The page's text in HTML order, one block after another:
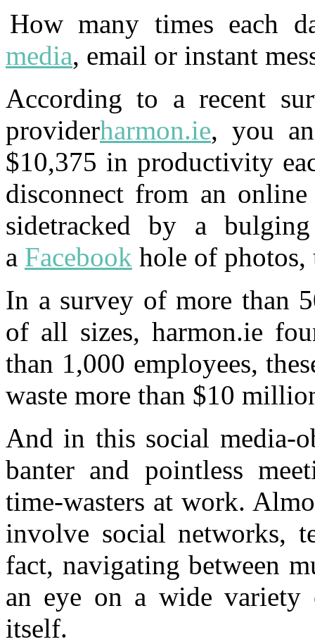
How many times each
media, email or instant
According to a recent
providerharmon.ie, you
$10,375 in productivity
disconnect from an
sidetracked by a
a Facebook hole of photos,
In a survey of more than
of all sizes, harmon.ie
than 1,000 employees,
waste more than $10
And in this social media-
banter and pointless
time-wasters at work.
involve social networks,
fact, navigating between
an eye on a wide
itself.